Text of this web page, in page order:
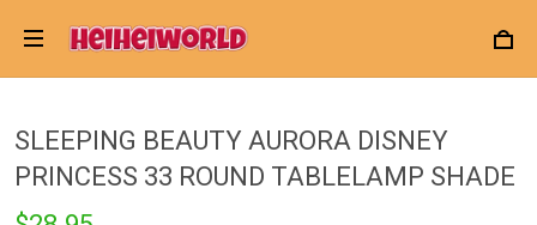
SLEEPING BEAUTY AURORA DISNEY
PRINCESS 33 ROUND TABLELAMP SHADE